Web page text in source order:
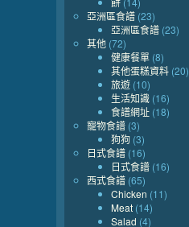
亞洲區食譜 (23)
亞洲區食譜 (23)
其他 (72)
健康餐單 (8)
其他蛋糕資料 (20)
旅遊 (10)
生活知識 (16)
食譜網址 (18)
寵物食譜 (3)
狗狗 (3)
日式食譜 (16)
日式食譜 (16)
西式食譜 (65)
Chicken (11)
Meat (14)
Salad (4)